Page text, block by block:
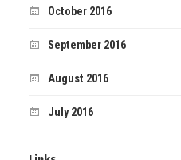
October 2016
September 2016
August 2016
July 2016